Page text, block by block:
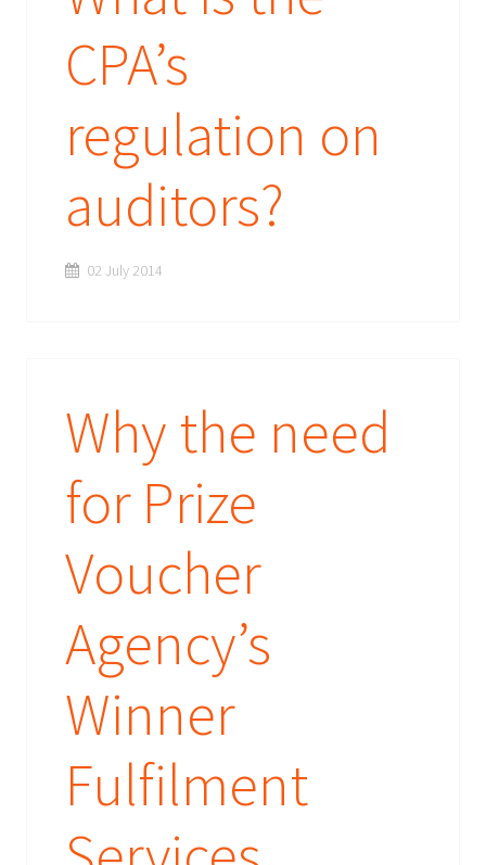
CPA’s
regulation on
auditors?
02 July 2014
Why the need
for Prize
Voucher
Agency’s
Winner
Fulfilment